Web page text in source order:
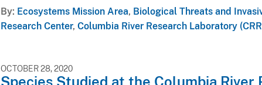
By Ecosystems Mission Area, Biological Threats and
Research Center, Columbia River Research Laboratory
OCTOBER 28, 2020
Species Studied at the Columbia River